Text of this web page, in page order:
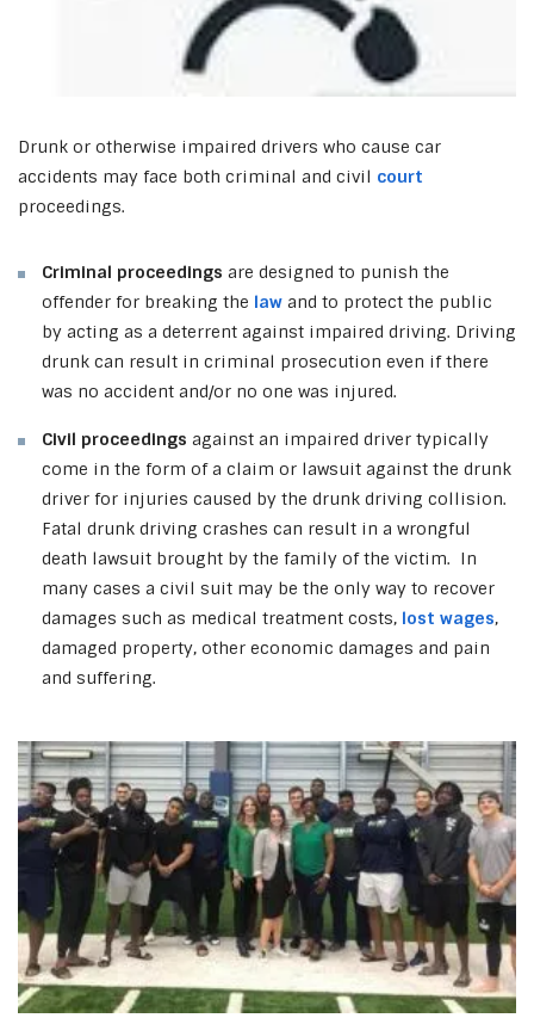
Drunk or otherwise impaired drivers who cause car
accidents may face both criminal and civil court
proceedings.
Criminal proceedings are designed to punish the
offender for breaking the law and to protect the public
by acting as a deterrent against impaired driving. Driving
drunk can result in criminal prosecution even if there
was no accident and/or no one was injured.
Civil proceedings against an impaired driver typically
come in the form of a claim or lawsuit against the drunk
driver for injuries caused by the drunk driving collision.
Fatal drunk driving crashes can result in a wrongful
death lawsuit brought by the family of the victim. In
many cases a civil suit may be the only way to recover
damages such as medical treatment costs, lost wages,
damaged property, other economic damages and pain
and suffering.